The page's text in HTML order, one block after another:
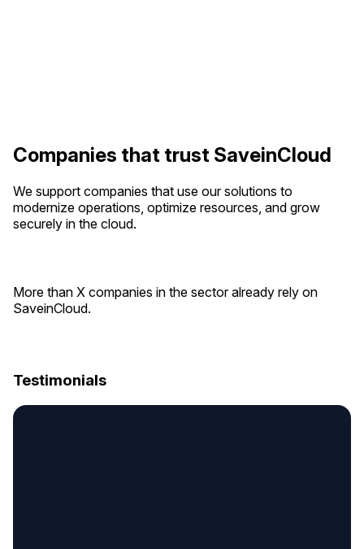
Companies that trust SaveinCloud
We support companies that use our solutions to
modernize operations, optimize resources, and grow
securely in the cloud.
More than X companies in the sector already rely on
SaveinCloud.
Testimonials